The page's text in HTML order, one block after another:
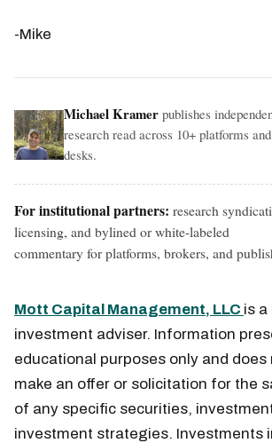
-Mike
Michael Kramer publishes
research read across 10+ platforms
desks.
For institutional partners: research
licensing, and bylined or white-labeled
commentary for platforms, brokers, and
Mott Capital Management, LLC is a
investment adviser. Information
educational purposes only and
make an offer or solicitation for the
of any specific securities,
investment strategies. Investments